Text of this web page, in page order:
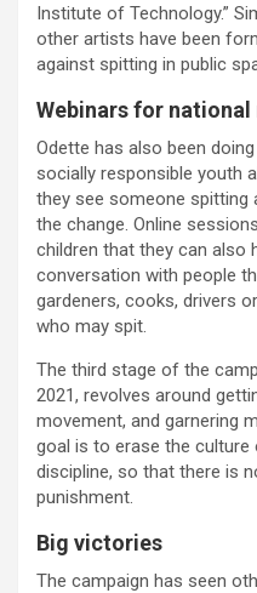
Institute of Technology.”
other artists have been
against spitting in public
Webinars for
Odette has also been
socially responsible youth
they see someone spitting
the change. Online
children that they can also
conversation with people
gardeners, cooks, drivers
who may spit.
The third stage of the
2021, revolves around
movement, and garnering
goal is to erase the
discipline, so that there is
punishment.
Big victories
The campaign has seen